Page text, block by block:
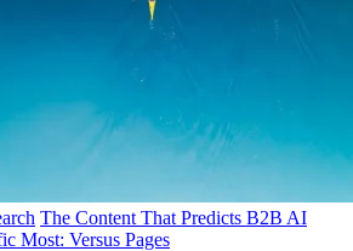
The Content That Predicts B2B AI
Most: Versus Pages